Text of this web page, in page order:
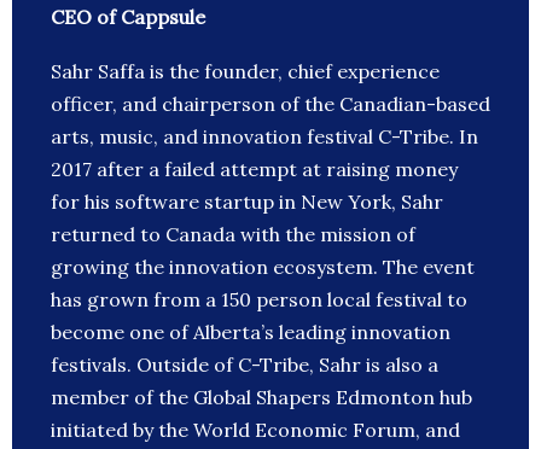
CEO of Cappsule
Sahr Saffa is the founder, chief experience
officer, and chairperson of the Canadian-based
arts, music, and innovation festival C-Tribe. In
2017 after a failed attempt at raising money
for his software startup in New York, Sahr
returned to Canada with the mission of
growing the innovation ecosystem. The event
has grown from a 150 person local festival to
become one of Alberta’s leading innovation
festivals. Outside of C-Tribe, Sahr is also a
member of the Global Shapers Edmonton hub
initiated by the World Economic Forum, and